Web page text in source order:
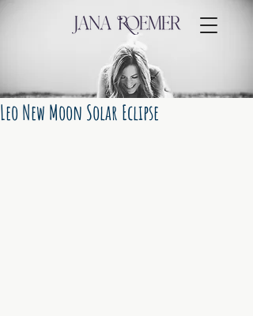
Leo New Moon Solar Eclipse